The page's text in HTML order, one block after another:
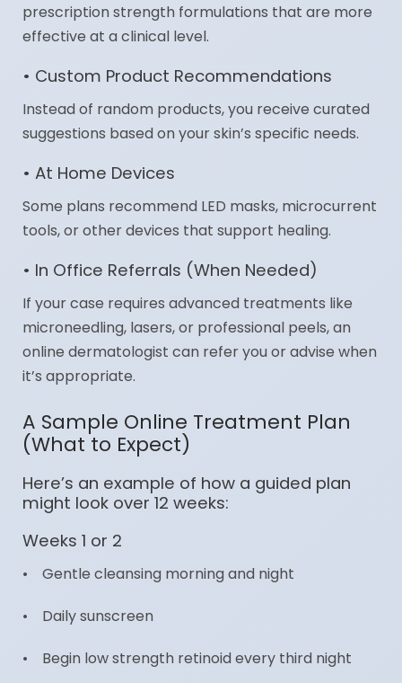
prescription strength formulations that are more
effective at a clinical level.
• Custom Product Recommendations
Instead of random products, you receive curated
suggestions based on your skin’s specific needs.
• At Home Devices
Some plans recommend LED masks, microcurrent
tools, or other devices that support healing.
• In Office Referrals (When Needed)
If your case requires advanced treatments like
microneedling, lasers, or professional peels, an
online dermatologist can refer you or advise when
it’s appropriate.
A Sample Online Treatment Plan
(What to Expect)
Here’s an example of how a guided plan
might look over 12 weeks:
Weeks 1 or 2
• Gentle cleansing morning and night
• Daily sunscreen
• Begin low strength retinoid every third night